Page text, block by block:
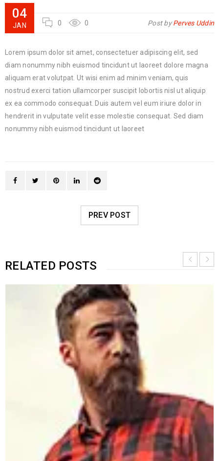
04
JAN 0 0 Post byPerves Uddin
Lorem ipsum dolor sit amet, consectetuer adipiscing elit, sed
diam nonummy nibh euismod tincidunt ut laoreet dolore magna
aliquam erat volutpat. Ut wisi enim ad minim veniam, quis
nostrud exerci tation ullamcorper suscipit lobortis nisl ut aliquip
ex ea commodo consequat. Duis autem vel eum iriure dolor in
hendrerit in vulputate velit esse molestie consequat. Sed diam
nonummy nibh euismod tincidunt ut laoreet
PREV POST
RELATED POSTS